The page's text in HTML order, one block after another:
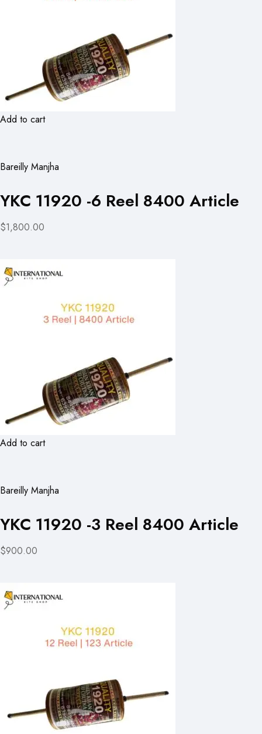
Add to cart
Bareilly Manjha
YKC 11920 -6 Reel 8400 Article
$1,800.00
Add to cart
Bareilly Manjha
YKC 11920 -3 Reel 8400 Article
$900.00